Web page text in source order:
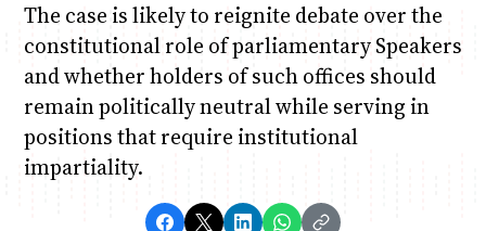
The case is likely to reignite debate over the
constitutional role of parliamentary Speakers
and whether holders of such offices should
remain politically neutral while serving in
positions that require institutional
impartiality.